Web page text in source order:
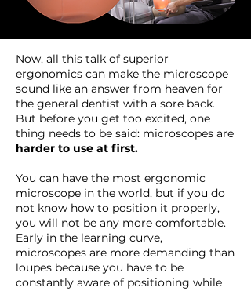
Now, all this talk of superior
ergonomics can make the microscope
sound like an answer from heaven for
the general dentist with a sore back.
But before you get too excited, one
thing needs to be said: microscopes are
harder to use at first.
You can have the most ergonomic
microscope in the world, but if you do
not know how to position it properly,
you will not be any more comfortable.
Early in the learning curve,
microscopes are more demanding than
loupes because you have to be
constantly aware of positioning while